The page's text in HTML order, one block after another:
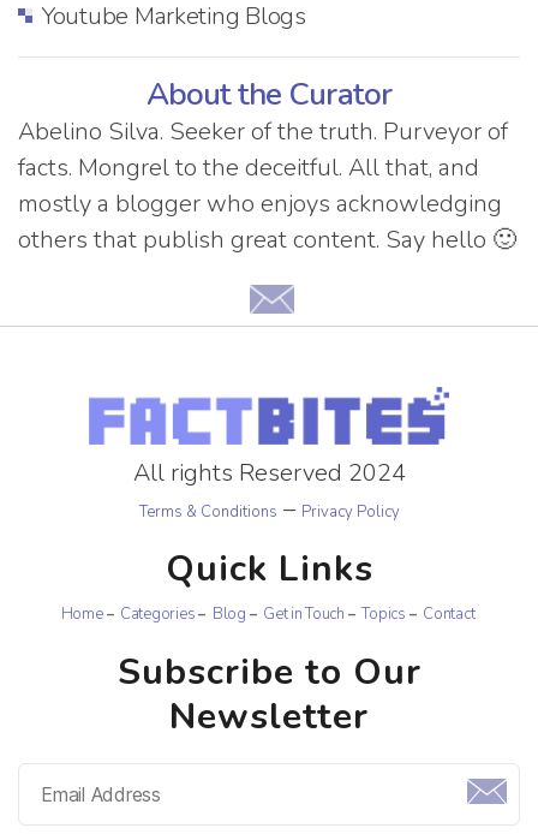
Youtube Marketing Blogs
About the Curator
Abelino Silva. Seeker of the truth. Purveyor of
facts. Mongrel to the deceitful. All that, and
mostly a blogger who enjoys acknowledging
others that publish great content. Say hello 🙂
All rights Reserved 2024
Terms & Conditions – Privacy Policy
Quick Links
Home Categories Blog Get in Touch Topics Contact
Subscribe to Our
Newsletter